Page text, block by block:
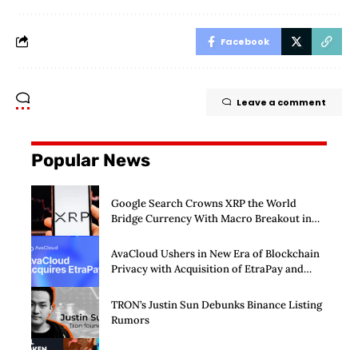
Facebook
Leave a comment
Popular News
Google Search Crowns XRP the World
Bridge Currency With Macro Breakout in
AvaCloud Ushers in New Era of Blockchain
Privacy with Acquisition of EtraPay and
TRON’s Justin Sun Debunks Binance Listing
Rumors